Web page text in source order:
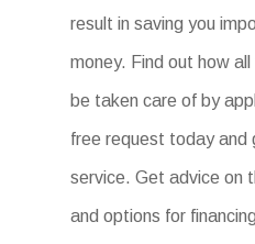
result in saving you
money. Find out how
be taken care of by
free request today and
service. Get advice on
and options for